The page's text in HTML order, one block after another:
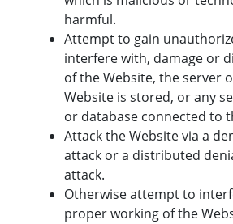
harmful.
Attempt to gain
interfere with, damage or
of the Website, the server
Website is stored, or any
or database connected to
Attack the Website via a
attack or a distributed
attack.
Otherwise attempt to
proper working of the